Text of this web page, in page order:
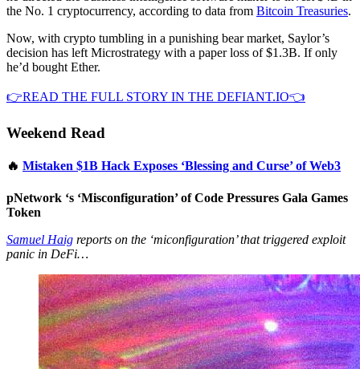
the No. 1 cryptocurrency, according to data from Bitcoin Treasuries.
Now, with crypto tumbling in a punishing bear market, Saylor’s
decision has left Microstrategy with a paper loss of $1.3B. If only
he’d bought Ether.
👉READ THE FULL STORY IN THE DEFIANT.IO👈
Weekend Read
🔥 Mistaken $1B Hack Exposes ‘Blessing and Curse’ of Web3
pNetwork ‘s ‘Misconfiguration’ of Code Pressures Gala Games
Token
Samuel Haig reports on the ‘miconfiguration’ that triggered exploit
panic in DeFi…